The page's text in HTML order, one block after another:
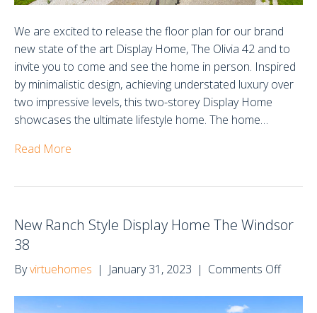
We are excited to release the floor plan for our brand
new state of the art Display Home, The Olivia 42 and to
invite you to come and see the home in person. Inspired
by minimalistic design, achieving understated luxury over
two impressive levels, this two-storey Display Home
showcases the ultimate lifestyle home. The home…
Read More
New Ranch Style Display Home The Windsor
38
Byvirtuehomes | January 31, 2023 | Comments Offon